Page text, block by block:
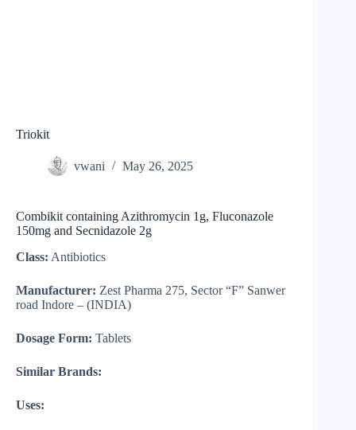
Triokit
vwani May 26, 2025
Combikit containing Azithromycin 1g, Fluconazole
150mg and Secnidazole 2g
Class: Antibiotics
Manufacturer: Zest Pharma 275, Sector “F” Sanwer
road Indore – (INDIA)
Dosage Form: Tablets
Similar Brands:
Uses: